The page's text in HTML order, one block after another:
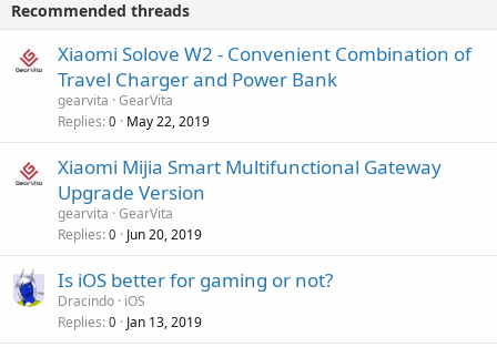
Recommended threads
Xiaomi Solove W2 - Convenient Combination of
Travel Charger and Power Bank
gearvita GearVita
Replies 0 May 22, 2019
Xiaomi Mijia Smart Multifunctional Gateway
Upgrade Version
gearvita GearVita
Replies 0 Jun 20, 2019
Is iOS better for gaming or not?
Dracindo iOS
Replies 0 Jan 13, 2019